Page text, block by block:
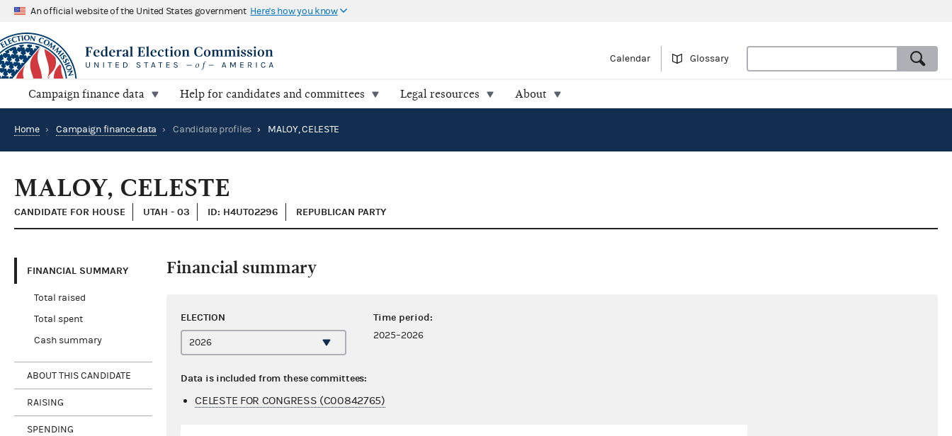
An official website of the United States government Here's how you know
Calendar Glossary
Campaign finance data Help for candidates and committees Legal resources About
Home › Campaign finance data › Candidate profiles › MALOY, CELESTE
MALOY, CELESTE
CANDIDATE FOR HOUSE UTAH - 03 ID: H4UT02296 REPUBLICAN PARTY
FINANCIAL SUMMARY
Total raised
Total spent
Cash summary
ABOUT THIS CANDIDATE
RAISING
SPENDING
Financial summary
ELECTION Time period:
2025–2026
Data is included from these committees:
CELESTE FOR CONGRESS (C00842765)